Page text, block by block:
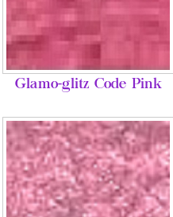
Glamo-glitz Code Pink